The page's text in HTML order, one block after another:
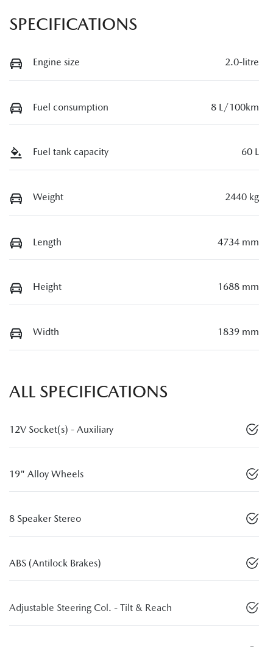
SPECIFICATIONS
Engine size 2.0-litre
Fuel consumption 8 L/100km
Fuel tank capacity 60 L
Weight 2440 kg
Length 4734 mm
Height 1688 mm
Width 1839 mm
ALL SPECIFICATIONS
12V Socket(s) - Auxiliary
19" Alloy Wheels
8 Speaker Stereo
ABS (Antilock Brakes)
Adjustable Steering Col. - Tilt & Reach